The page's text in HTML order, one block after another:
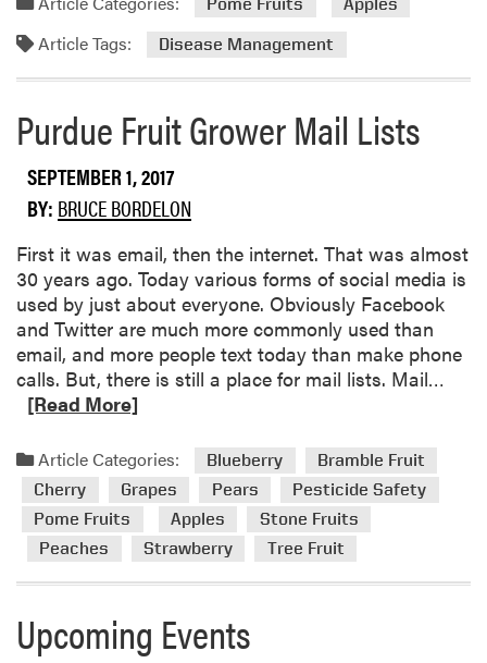
t
i
e
s
o
e
a
b
o
u
t
B
i
t
t
e
r
R
t
Pome Fruits Apples
Article Tags: Disease Management
Purdue Fruit Grower Mail Lists
SEPTEMBER 1, 2017
BY: BRUCE BORDELON
First it was email, then the internet. That was almost
30 years ago. Today various forms of social media is
used by just about everyone. Obviously Facebook
and Twitter are much more commonly used than
email, and more people text today than make phone
calls. But, there is still a place for mail lists. Mail…
a
[Read More]
Article Categories: Blueberry
Bramble Fruit
Cherry
Grapes Pears
Pesticide Safety
Pome Fruits
Apples
Stone Fruits
Peaches
Strawberry Tree Fruit
Upcoming Events